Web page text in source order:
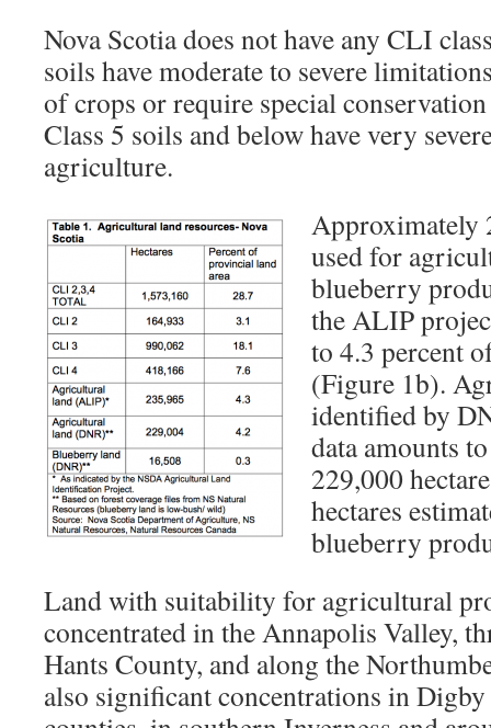
Nova Scotia does not have any CLI
soils have moderate to severe
of crops or require special
Class 5 soils and below have very
agriculture.
Approximately
used for
blueberry
the ALIP
to 4.3 percent
(Figure 1b).
identified by
data amounts
229,000
hectares
blueberry
Land with suitability for agricultural
concentrated in the Annapolis Valley,
Hants County, and along the
also significant concentrations in